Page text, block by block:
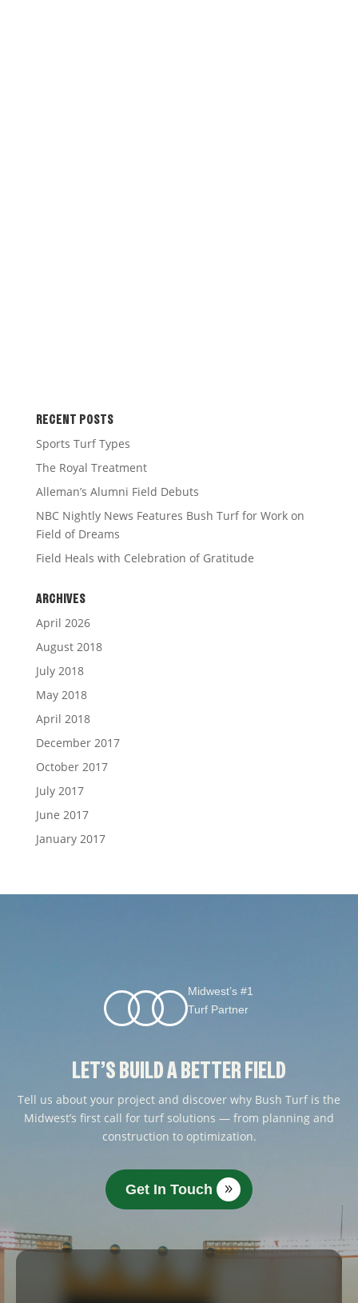
RECENT POSTS
Sports Turf Types
The Royal Treatment
Alleman’s Alumni Field Debuts
NBC Nightly News Features Bush Turf for Work on
Field of Dreams
Field Heals with Celebration of Gratitude
ARCHIVES
April 2026
August 2018
July 2018
May 2018
April 2018
December 2017
October 2017
July 2017
June 2017
January 2017
Midwest’s #1
Turf Partner
LET’S BUILD A BETTER FIELD
Tell us about your project and discover why Bush Turf is the
Midwest’s first call for turf solutions — from planning and
construction to optimization.
Get In Touch